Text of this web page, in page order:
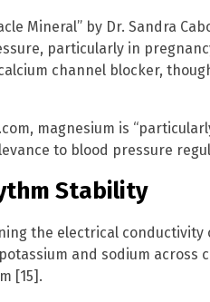
Mineral” by Dr. Sandra
particularly in
channel blocker,
magnesium is
to blood pressure
Stability
the electrical conductivity
and sodium across
[15].